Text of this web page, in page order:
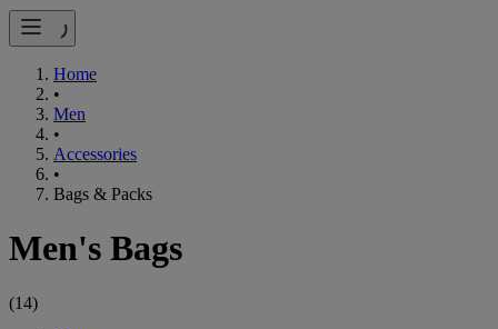
Home
•
Men
•
Accessories
•
Bags & Packs
Men's Bags
(14)